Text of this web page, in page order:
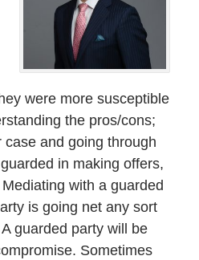
were more susceptible
the pros/cons;
and going through
in making offers,
with a guarded
is going net any sort
guarded party will be
Sometimes